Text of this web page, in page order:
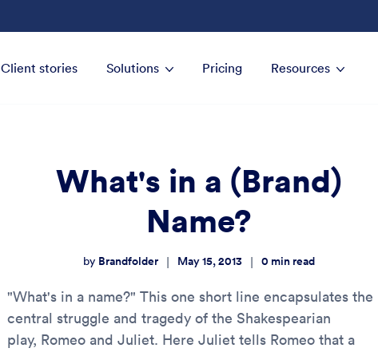
Client stories Solutions Pricing Resources
What's in a (Brand)
Name?
by Brandfolder | May 15, 2013 | 0 min read
"What's in a name?" This one short line encapsulates the
central struggle and tragedy of the Shakespearian
play, Romeo and Juliet. Here Juliet tells Romeo that a